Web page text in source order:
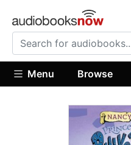
Menu Browse